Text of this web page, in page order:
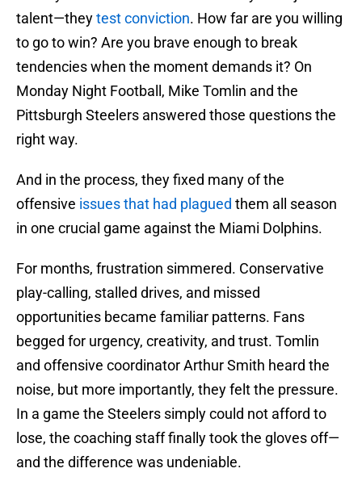
talent—theytest conviction. How far are you willing
to go to win? Are you brave enough to break
tendencies when the moment demands it? On
Monday Night Football, Mike Tomlin and the
Pittsburgh Steelers answered those questions the
right way.
And in the process, they fixed many of the
offensive issues that had plagued them all season
in one crucial game against the Miami Dolphins.
For months, frustration simmered. Conservative
play-calling, stalled drives, and missed
opportunities became familiar patterns. Fans
begged for urgency, creativity, and trust. Tomlin
and offensive coordinator Arthur Smith heard the
noise, but more importantly, they felt the pressure.
In a game the Steelers simply could not afford to
lose, the coaching staff finally took the gloves off—
and the difference was undeniable.